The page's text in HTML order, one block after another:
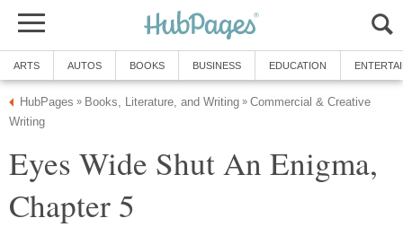
ARTS AUTOS BOOKS BUSINESS EDUCATION
HubPages » Books, Literature, and Writing » Commercial & Creative
Writing
Eyes Wide Shut An Enigma,
Chapter 5